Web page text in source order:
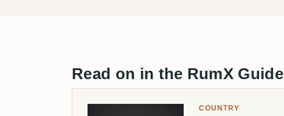
Read on in the RumX Guide
COUNTRY